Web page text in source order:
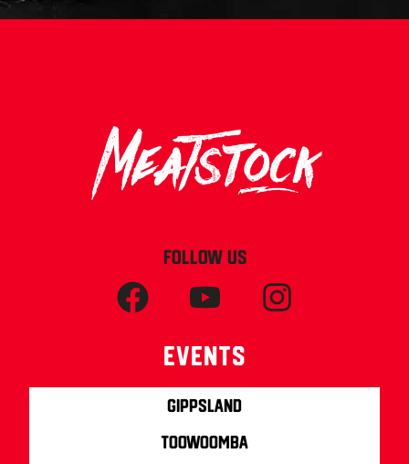
FOLLOW US
Events
Gippsland
Toowoomba